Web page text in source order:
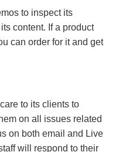
to inspect its
content. If a product
can order for it and get
to its clients to
on all issues related
on both email and Live
will respond to their